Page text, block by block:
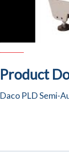
Product
Daco PLD Semi-